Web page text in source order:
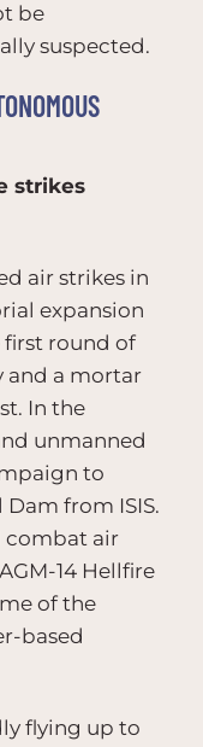
be
suspected.
strikes
air strikes in
expansion
first round of
and a mortar
In the
unmanned
to
from ISIS.
combat air
14 Hellfire
of the
based
flying up to